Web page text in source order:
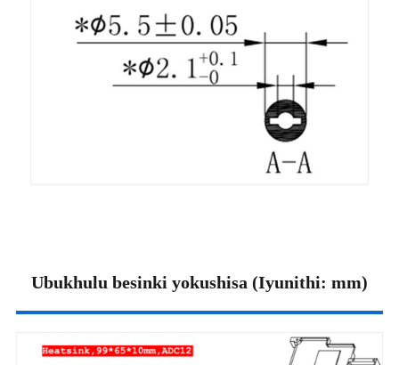
Ubukhulu besinki yokushisa (Iyunithi: mm)